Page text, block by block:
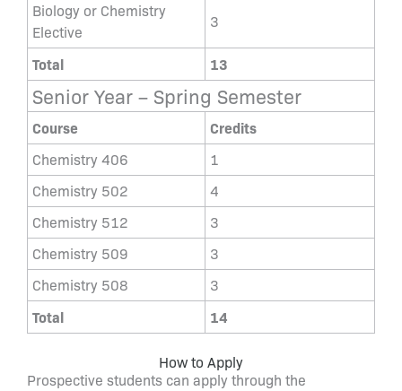
Biology or Chemistry
Elective
3
Total 13
Senior Year – Spring Semester
Course Credits
Chemistry 406
1
Chemistry 502
4
Chemistry 512
3
Chemistry 509
3
Chemistry 508
3
Total 14
How to Apply
Prospective students can apply through the